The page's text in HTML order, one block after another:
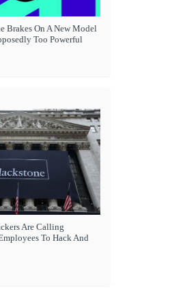
Brakes On A New Model
Too Powerful
Are Calling
To Hack And